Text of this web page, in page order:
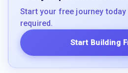
Start your free journey
required.
Start Building